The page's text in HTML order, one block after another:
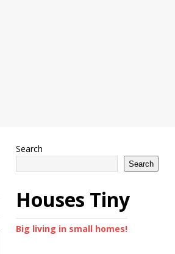
Search
Search
Houses Tiny
Big living in small homes!